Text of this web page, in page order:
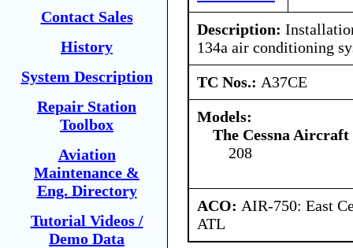
Contact Sales
History
System Description
Repair Station
Toolbox
Aviation
Maintenance &
Eng. Directory
Tutorial Videos /
Demo Data
Description:
134a air conditioning
TC Nos.: A37CE
Models:
The Cessna Aircraft
208
ACO: AIR-750: East
ATL